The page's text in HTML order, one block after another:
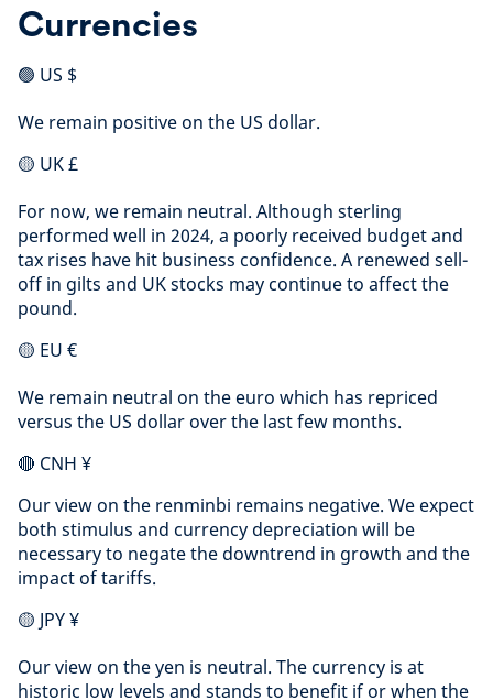
Currencies
🟢 US $
We remain positive on the US dollar.
🟡 UK £
For now, we remain neutral. Although sterling
performed well in 2024, a poorly received budget and
tax rises have hit business confidence. A renewed sell-
off in gilts and UK stocks may continue to affect the
pound.
🟡 EU €
We remain neutral on the euro which has repriced
versus the US dollar over the last few months.
🔴 CNH ¥
Our view on the renminbi remains negative. We expect
both stimulus and currency depreciation will be
necessary to negate the downtrend in growth and the
impact of tariffs.
🟡 JPY ¥
Our view on the yen is neutral. The currency is at
historic low levels and stands to benefit if or when the